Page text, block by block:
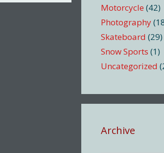
Motorcycle (42)
Photography
Skateboard (29)
Snow Sports (1)
Uncategorized
Archive